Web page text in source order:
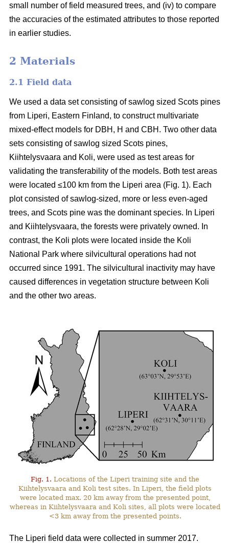
small number of field measured trees, and (iv) to compare
the accuracies of the estimated attributes to those reported
in earlier studies.
2 Materials
2.1 Field data
We used a data set consisting of sawlog sized Scots pines
from Liperi, Eastern Finland, to construct multivariate
mixed-effect models for DBH, H and CBH. Two other data
sets consisting of sawlog sized Scots pines,
Kiihtelysvaara and Koli, were used as test areas for
validating the transferability of the models. Both test areas
were located ≤100 km from the Liperi area (Fig. 1). Each
plot consisted of sawlog-sized, more or less even-aged
trees, and Scots pine was the dominant species. In Liperi
and Kiihtelysvaara, the forests were privately owned. In
contrast, the Koli plots were located inside the Koli
National Park where silvicultural operations had not
occurred since 1991. The silvicultural inactivity may have
caused differences in vegetation structure between Koli
and the other two areas.
Fig. 1. Locations of the Liperi training site and the
Kiihtelysvaara and Koli test sites. In Liperi, the field plots
were located max. 20 km away from the presented point,
whereas in Kiihtelysvaara and Koli sites, all plots were located
<3 km away from the presented points.
The Liperi field data were collected in summer 2017.